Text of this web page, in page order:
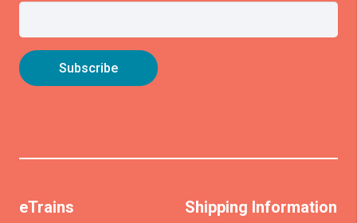
eTrains
Shipping Information